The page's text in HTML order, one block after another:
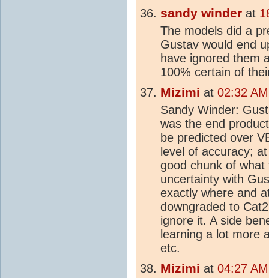
sandy winder at
The models did a
Gustav would end
have ignored them
100% certain of
Mizimi at 02:32
Sandy Winder:
was the end
be predicted over
level of accuracy;
good chunk of
uncertainty with
exactly where and
downgraded to
ignore it. A side
learning a lot more
etc.
Mizimi at 04:27